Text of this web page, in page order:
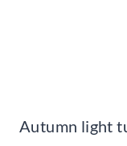
Autumn light